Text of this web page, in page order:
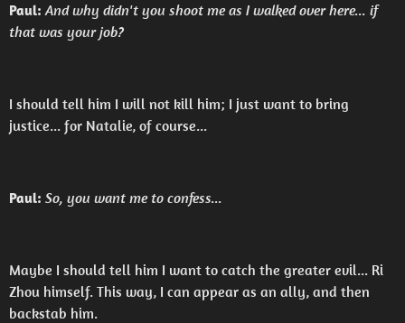
Paul: And why didn't you shoot me as I walked over here... if
that was your job?
I should tell him I will not kill him; I just want to bring
justice... for Natalie, of course...
Paul: So, you want me to confess...
Maybe I should tell him I want to catch the greater evil... Ri
Zhou himself. This way, I can appear as an ally, and then
backstab him.